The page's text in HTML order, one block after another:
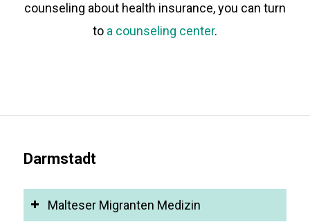
counseling about health insurance, you can turn
to a counseling center.
Darmstadt
Malteser Migranten Medizin